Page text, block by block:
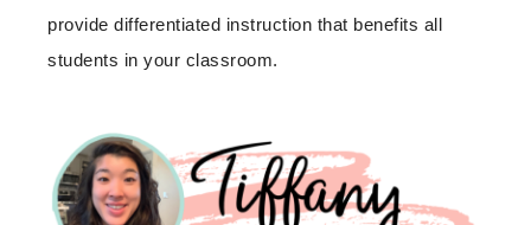
provide differentiated instruction that benefits all
students in your classroom.